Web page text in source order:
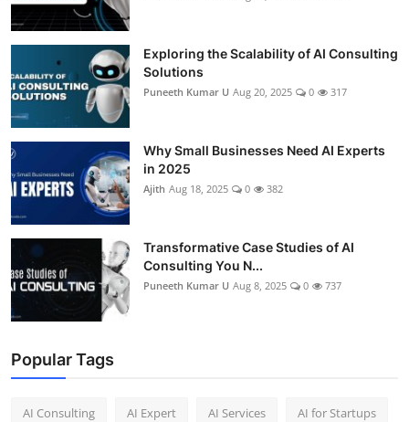
Exploring the Scalability of AI Consulting
Solutions
Puneeth Kumar U Aug 20, 2025 0 317
Why Small Businesses Need AI Experts
in 2025
Ajith Aug 18, 2025 0 382
Transformative Case Studies of AI
Consulting You N...
Puneeth Kumar U Aug 8, 2025 0 737
Popular Tags
AI Consulting AI Expert AI Services AI for Startups